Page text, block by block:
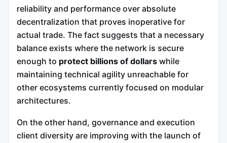
reliability and performance over absolute
decentralization that proves inoperative for
actual trade. The fact suggests that a necessary
balance exists where the network is secure
enough to protect billions of dollars while
maintaining technical agility unreachable for
other ecosystems currently focused on modular
architectures.
On the other hand, governance and execution
client diversity are improving with the launch of